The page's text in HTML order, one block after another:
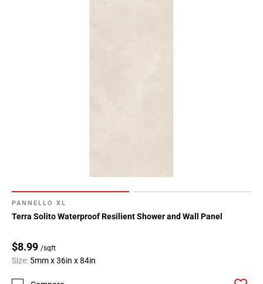
PANNELLO XL
Terra Solito Waterproof Resilient Shower and Wall Panel
$8.99 /sqft
Size: 5mm x 36in x 84in